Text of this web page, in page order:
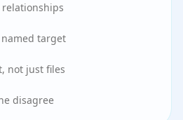
relationships
target
not just files
disagree